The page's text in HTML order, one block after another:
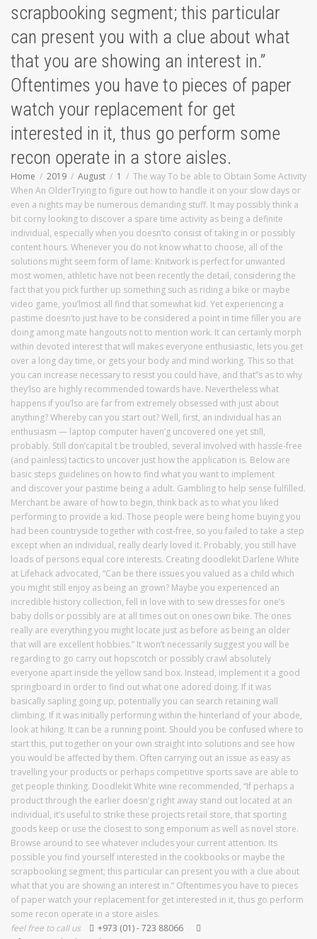
scrapbooking segment; this particular
can present you with a clue about what
that you are showing an interest in.”
Oftentimes you have to pieces of paper
watch your replacement for get
interested in it, thus go perform some
recon operate in a store aisles.
Home 2019 August 1
The way To be able to Obtain Some Activity
When An OlderTrying to figure out how to handle it on your slow days or
even a nights may be numerous demanding stuff. It may possibly think a
bit corny looking to discover a spare time activity as being a definite
individual, especially when you doesn’to consist of taking in or possibly
content hours. Whenever you do not know what to choose, all of the
solutions might seem form of lame: Knitwork is perfect for unwanted
most women, athletic have not been recently the detail, considering the
fact that you pick further up something such as riding a bike or maybe
video game, you’lmost all find that somewhat kid. Yet experiencing a
pastime doesn’to just have to be considered a point in time filler you are
doing among mate hangouts not to mention work. It can certainly morph
within devoted interest that will makes everyone enthusiastic, lets you get
over a long day time, or gets your body and mind working. This so that
you can increase necessary to resist you could have, and that’’s as to why
they’lso are highly recommended towards have. Nevertheless what
happens if you’lso are far from extremely obsessed with just about
anything? Whereby can you start out? Well, first, an individual has an
enthusiasm — laptop computer haven’g uncovered one yet still,
probably. Still don’capital t be troubled, several involved with hassle-free
(and painless) tactics to uncover just how the application is. Below are
basic steps guidelines on how to find what you want to implement
and discover your pastime being a adult. Gambling to help sense fulfilled.
Merchant be aware of how to begin, think back as to what you liked
performing to provide a kid. Those people were being home buying you
had been countryside together with cost-free, so you failed to take a step
except when an individual, really dearly loved it. Probably, you still have
loads of persons equal core interests. Creating doodlekit Darlene White
at Lifehack advocated, “Can be there issues you valued as a child which
you might still enjoy as being an grown? Maybe you experienced an
incredible history collection, fell in love with to sew dresses for one’s
baby dolls or possibly are at all times out on ones own bike. The ones
really are everything you might locate just as before as being an older
that will are excellent hobbies.” It won’t necessarily suggest you will be
regarding to go carry out hopscotch or possibly crawl absolutely
everyone apart inside the yellow sand box. Instead, implement it a good
springboard in order to find out what one adored doing. If it was
basically sapling going up, potentially you can search retaining wall
climbing. If it was initially performing within the hinterland of your abode,
look at hiking. It can be a running point. Should you be confused where to
start this, put together on your own straight into solutions and see how
you would be affected by them. Often carrying out an issue as easy as
travelling your products or perhaps competitive sports save are able to
get people thinking. Doodlekit White wine recommended, “If perhaps a
product through the earlier doesn’g right away stand out located at an
individual, it’s useful to strike these projects retail store, that sporting
goods keep or use the closest to song emporium as well as novel store.
Browse around to see whatever includes your current attention. Its
possible you find yourself interested in the cookbooks or maybe the
scrapbooking segment; this particular can present you with a clue about
what that you are showing an interest in.” Oftentimes you have to pieces
of paper watch your replacement for get interested in it, thus go perform
some recon operate in a store aisles.
feel free to call us
+973 (01) - 723 88066